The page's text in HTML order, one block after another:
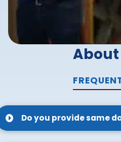
Do you provide same